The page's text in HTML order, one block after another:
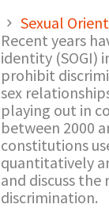
Sexual
Recent years
identity (SOGI)
prohibit
sex
playing out in
between 2000
constitutions
quantitatively
and discuss
discrimination.